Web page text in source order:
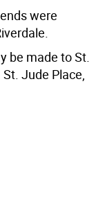
were
be made to St.
Jude Place,